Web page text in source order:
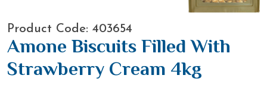
Product Code: 403654
Amone Biscuits Filled With
Strawberry Cream 4kg